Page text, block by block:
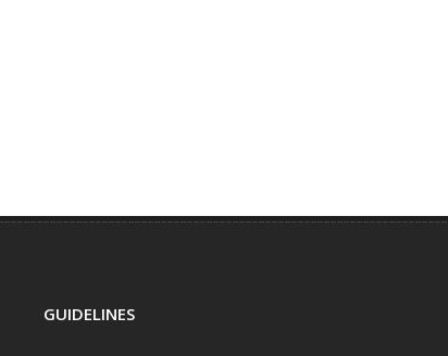
GUIDELINES